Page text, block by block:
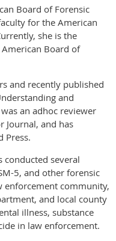
Board of Forensic
for the American
she is the
Board of
and recently published
and
an adhoc reviewer
Journal, and has
Press.
conducted several
5, and other forensic
enforcement community,
and local county
illness, substance
in law enforcement.